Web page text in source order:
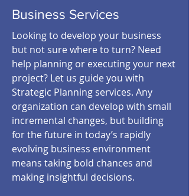
Business Services
Looking to develop your business
but not sure where to turn? Need
help planning or executing your next
project? Let us guide you with
Strategic Planning services. Any
organization can develop with small
incremental changes, but building
for the future in today’s rapidly
evolving business environment
means taking bold chances and
making insightful decisions.